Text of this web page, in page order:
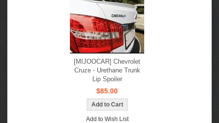
[MIJOOCAR] Chevrolet
Cruze - Urethane Trunk
Lip Spoiler
$85.00
Add to Wish List